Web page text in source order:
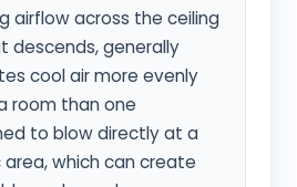
airflow across the ceiling
descends, generally
cool air more evenly
room than one
to blow directly at a
which can create